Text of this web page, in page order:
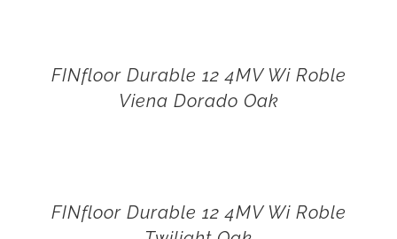
FINfloor Durable 12 4MV Wi Roble
Viena Dorado Oak
FINfloor Durable 12 4MV Wi Roble